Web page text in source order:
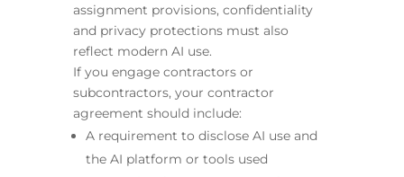
assignment provisions, confidentiality
and privacy protections must also
reflect modern AI use.
If you engage contractors or
subcontractors, your contractor
agreement should include:
A requirement to disclose AI use and
the AI platform or tools used